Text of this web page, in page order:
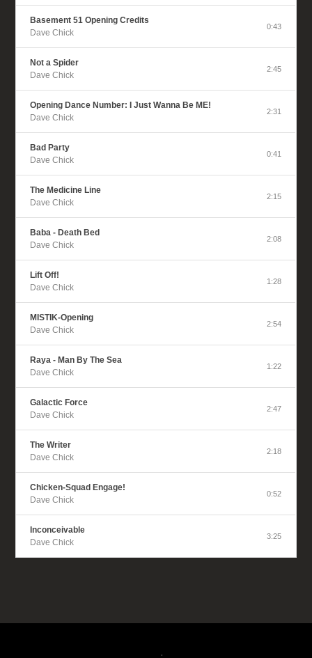
Basement 51 Opening Credits
Dave Chick
0:43
Not a Spider
Dave Chick
2:45
Opening Dance Number: I Just Wanna Be ME!
Dave Chick
2:31
Bad Party
Dave Chick
0:41
The Medicine Line
Dave Chick
2:15
Baba - Death Bed
Dave Chick
2:08
Lift Off!
Dave Chick
1:28
MISTIK-Opening
Dave Chick
2:54
Raya - Man By The Sea
Dave Chick
1:22
Galactic Force
Dave Chick
2:47
The Writer
Dave Chick
2:18
Chicken-Squad Engage!
Dave Chick
0:52
Inconceivable
Dave Chick
3:25
.